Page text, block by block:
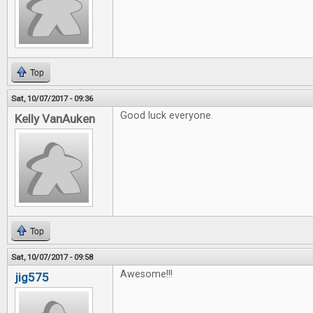
Top
Sat, 10/07/2017 - 09:36
Kelly VanAuken Good luck everyone.
Top
Sat, 10/07/2017 - 09:58
jig575 Awesome!!!